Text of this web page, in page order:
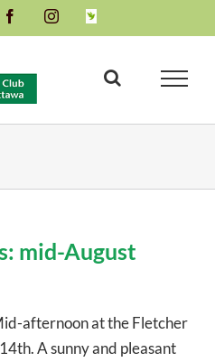
FacebookInstagramINaturalist
mid-August
afternoon at the Fletcher
A sunny and pleasant